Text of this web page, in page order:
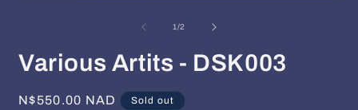
1/of
2
Various Artits - DSK003
Regular
N$550.00 NAD Sold out